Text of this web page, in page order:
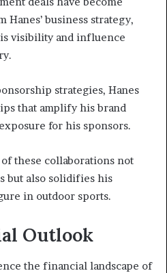
Hanes’ business strategy,
visibility and influence
strategies, Hanes
that amplify his brand
for his sponsors.
these collaborations not
but also solidifies his
in outdoor sports.
Outlook
the financial landscape of